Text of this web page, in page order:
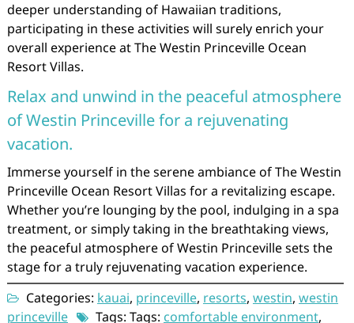
deeper understanding of Hawaiian traditions,
participating in these activities will surely enrich your
overall experience at The Westin Princeville Ocean
Resort Villas.
Relax and unwind in the peaceful atmosphere
of Westin Princeville for a rejuvenating
vacation.
Immerse yourself in the serene ambiance of The Westin
Princeville Ocean Resort Villas for a revitalizing escape.
Whether you’re lounging by the pool, indulging in a spa
treatment, or simply taking in the breathtaking views,
the peaceful atmosphere of Westin Princeville sets the
stage for a truly rejuvenating vacation experience.
Categories: kauai, princeville, resorts, westin, westin
princeville
Tags: Tags: comfortable environment,